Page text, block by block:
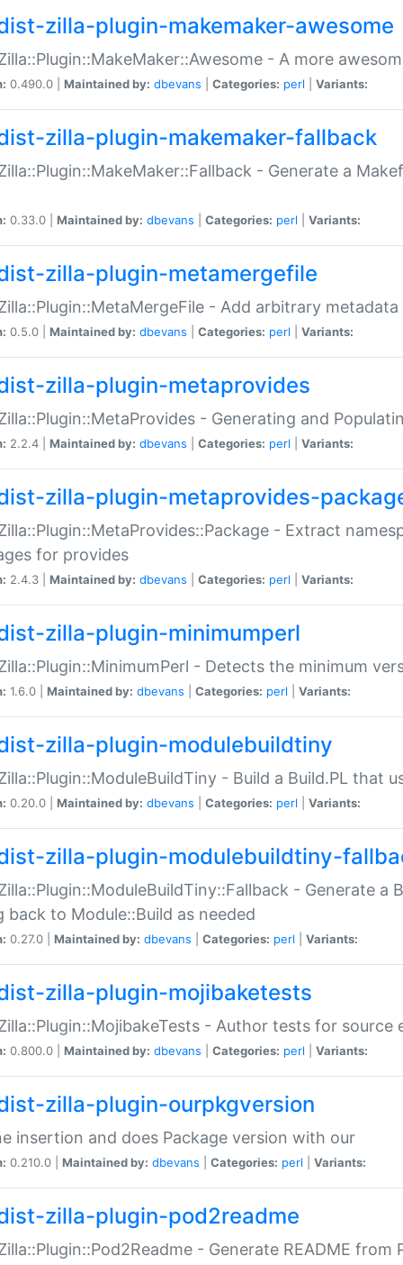
zilla-plugin-makemaker-awesome
- A more
0.490.0 | Maintained by: dbevans Categories: perl Variants:
zilla-plugin-makemaker-fallback
- Generate a
0.33.0 | Maintained by: dbevans Categories: perl Variants:
zilla-plugin-metamergefile
- Add arbitrary
0.5.0 | Maintained by: dbevans Categories: perl Variants:
zilla-plugin-metaprovides
- Generating and
2.2.4 | Maintained by: dbevans Categories: perl Variants:
zilla-plugin-metaprovides-
- Extract
for provides
2.4.3 | Maintained by: dbevans Categories: perl Variants:
zilla-plugin-minimumperl
- Detects the minimum
1.6.0 | Maintained by: dbevans Categories: perl Variants:
zilla-plugin-modulebuildtiny
- Build a Build.PL that
0.20.0 | Maintained by: dbevans Categories: perl Variants:
zilla-plugin-modulebuildtiny-
- Generate a
back to Module::Build as needed
0.27.0 | Maintained by: dbevans Categories: perl Variants:
zilla-plugin-mojibaketests
- Author tests for source
0.800.0 | Maintained by: dbevans Categories: perl Variants:
zilla-plugin-ourpkgversion
insertion and does Package version with our
0.210.0 | Maintained by: dbevans Categories: perl Variants:
zilla-plugin-pod2readme
- Generate README from